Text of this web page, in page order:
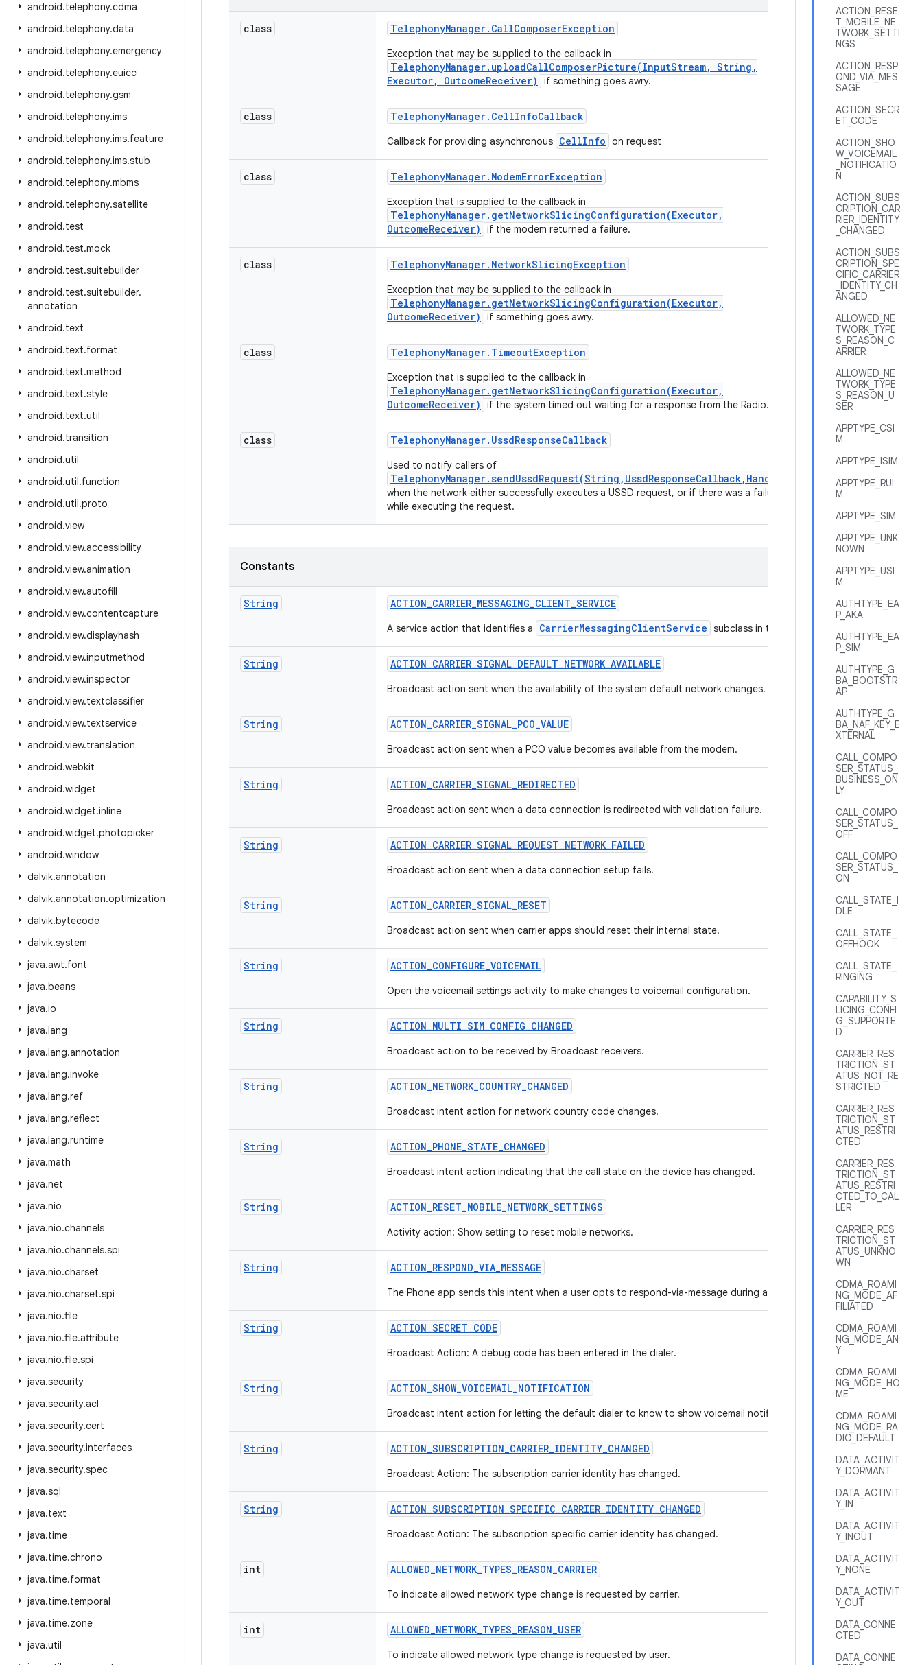
android.telephony.cdma
android.telephony.data
android.telephony.emergency
android.telephony.euicc
android.telephony.gsm
android.telephony.ims
android.telephony.ims.feature
android.telephony.ims.stub
android.telephony.mbms
android.telephony.satellite
android.test
android.test.mock
android.test.suitebuilder
android.test.suitebuilder.
annotation
android.text
android.text.format
android.text.method
android.text.style
android.text.util
android.transition
android.util
android.util.function
android.util.proto
android.view
android.view.accessibility
android.view.animation
android.view.autofill
android.view.contentcapture
android.view.displayhash
android.view.inputmethod
android.view.inspector
android.view.textclassifier
android.view.textservice
android.view.translation
android.webkit
android.widget
android.widget.inline
android.widget.photopicker
android.window
dalvik.annotation
dalvik.annotation.optimization
dalvik.bytecode
dalvik.system
java.awt.font
java.beans
java.io
java.lang
java.lang.annotation
java.lang.invoke
java.lang.ref
java.lang.reflect
java.lang.runtime
java.math
java.net
java.nio
java.nio.channels
java.nio.channels.spi
java.nio.charset
java.nio.charset.spi
java.nio.file
java.nio.file.attribute
java.nio.file.spi
java.security
java.security.acl
java.security.cert
java.security.interfaces
java.security.spec
java.sql
java.text
java.time
java.time.chrono
java.time.format
java.time.temporal
java.time.zone
java.util
ACTION_RESE
T_MOBILE_NE
TWORK_SETTI
NGS
ACTION_RESP
OND_VIA_MES
SAGE
ACTION_SECR
ET_CODE
ACTION_SHO
W_VOICEMAIL
_NOTIFICATIO
N
ACTION_SUBS
CRIPTION_CAR
RIER_IDENTITY
_CHANGED
ACTION_SUBS
CRIPTION_SPE
CIFIC_CARRIER
_IDENTITY_CH
ANGED
ALLOWED_NE
TWORK_TYPE
S_REASON_C
ARRIER
ALLOWED_NE
TWORK_TYPE
S_REASON_U
SER
APPTYPE_CSI
M
APPTYPE_ISIM
APPTYPE_RUI
M
APPTYPE_SIM
APPTYPE_UNK
NOWN
APPTYPE_USI
M
AUTHTYPE_EA
P_AKA
AUTHTYPE_EA
P_SIM
AUTHTYPE_G
BA_BOOTSTR
AP
AUTHTYPE_G
BA_NAF_KEY_E
XTERNAL
CALL_COMPO
SER_STATUS_
BUSINESS_ON
LY
CALL_COMPO
SER_STATUS_
OFF
CALL_COMPO
SER_STATUS_
ON
CALL_STATE_I
DLE
CALL_STATE_
OFFHOOK
CALL_STATE_
RINGING
CAPABILITY_S
LICING_CONFI
G_SUPPORTE
D
CARRIER_RES
TRICTION_ST
ATUS_NOT_RE
STRICTED
CARRIER_RES
TRICTION_ST
ATUS_RESTRI
CTED
CARRIER_RES
TRICTION_ST
ATUS_RESTRI
CTED_TO_CAL
LER
CARRIER_RES
TRICTION_ST
ATUS_UNKNO
WN
CDMA_ROAMI
NG_MODE_AF
FILIATED
CDMA_ROAMI
NG_MODE_AN
Y
CDMA_ROAMI
NG_MODE_HO
ME
CDMA_ROAMI
NG_MODE_RA
DIO_DEFAULT
DATA_ACTIVIT
Y_DORMANT
DATA_ACTIVIT
Y_IN
DATA_ACTIVIT
Y_INOUT
DATA_ACTIVIT
Y_NONE
DATA_ACTIVIT
Y_OUT
DATA_CONNE
CTED
DATA_CONNE
class TelephonyManager. CallComposerException
Exception that may be supplied to the callback in
TelephonyManager.uploadCallComposerPicture(InputStream, String,
Executor, OutcomeReceiver)
if something goes awry.
class TelephonyManager. CellInfoCallback
Callback for providing asynchronous CellInfo on request
class TelephonyManager. ModemErrorException
Exception that is supplied to the callback in
TelephonyManager.getNetworkSlicingConfiguration(Executor,
OutcomeReceiver)
if the modem returned a failure.
class TelephonyManager. NetworkSlicingException
Exception that may be supplied to the callback in
TelephonyManager.getNetworkSlicingConfiguration(Executor,
OutcomeReceiver)
if something goes awry.
class TelephonyManager. TimeoutException
Exception that is supplied to the callback in
TelephonyManager.getNetworkSlicingConfiguration(Executor,
OutcomeReceiver)
if the system timed out waiting for a response from the Radio.
class TelephonyManager. UssdResponseCallback
Used to notify callers of
TelephonyManager.sendUssdRequest(String,UssdResponseCallback,Handler)
when the network either successfully executes a USSD request, or if there was a failure
while executing the request.
Constants
String ACTION_CARRIER_MESSAGING_CLIENT_SERVICE
A service action that identifies a CarrierMessagingClientService subclass in the AndroidManifest.xml.
String ACTION_CARRIER_SIGNAL_DEFAULT_NETWORK_AVAILABLE
Broadcast action sent when the availability of the system default network changes.
String ACTION_CARRIER_SIGNAL_PCO_VALUE
Broadcast action sent when a PCO value becomes available from the modem.
String ACTION_CARRIER_SIGNAL_REDIRECTED
Broadcast action sent when a data connection is redirected with validation failure.
String ACTION_CARRIER_SIGNAL_REQUEST_NETWORK_FAILED
Broadcast action sent when a data connection setup fails.
String ACTION_CARRIER_SIGNAL_RESET
Broadcast action sent when carrier apps should reset their internal state.
String ACTION_CONFIGURE_VOICEMAIL
Open the voicemail settings activity to make changes to voicemail configuration.
String ACTION_MULTI_SIM_CONFIG_CHANGED
Broadcast action to be received by Broadcast receivers.
String ACTION_NETWORK_COUNTRY_CHANGED
Broadcast intent action for network country code changes.
String ACTION_PHONE_STATE_CHANGED
Broadcast intent action indicating that the call state on the device has changed.
String ACTION_RESET_MOBILE_NETWORK_SETTINGS
Activity action: Show setting to reset mobile networks.
String ACTION_RESPOND_VIA_MESSAGE
The Phone app sends this intent when a user opts to respond-via-message during an incoming call.
String ACTION_SECRET_CODE
Broadcast Action: A debug code has been entered in the dialer.
String ACTION_SHOW_VOICEMAIL_NOTIFICATION
Broadcast intent action for letting the default dialer to know to show voicemail notification.
String ACTION_SUBSCRIPTION_CARRIER_IDENTITY_CHANGED
Broadcast Action: The subscription carrier identity has changed.
String ACTION_SUBSCRIPTION_SPECIFIC_CARRIER_IDENTITY_CHANGED
Broadcast Action: The subscription specific carrier identity has changed.
int ALLOWED_NETWORK_TYPES_REASON_CARRIER
To indicate allowed network type change is requested by carrier.
int ALLOWED_NETWORK_TYPES_REASON_USER
To indicate allowed network type change is requested by user.